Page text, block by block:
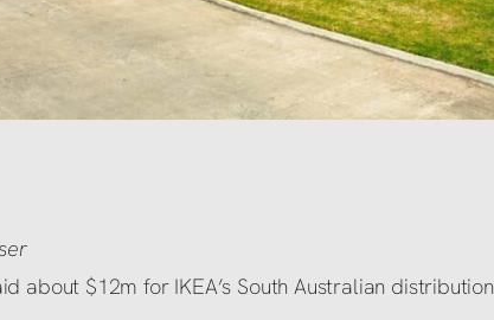
about $12m for IKEA’s South Australian distribution